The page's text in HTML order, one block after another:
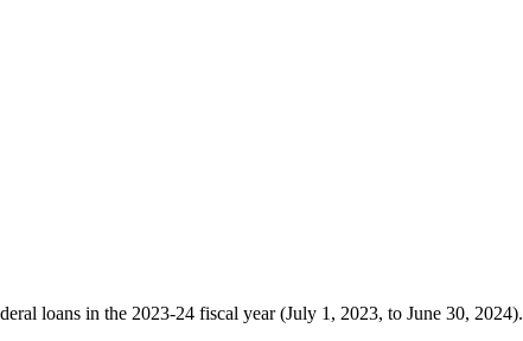
loans in the 2023-24 fiscal year (July 1, 2023, to June 30, 2024).